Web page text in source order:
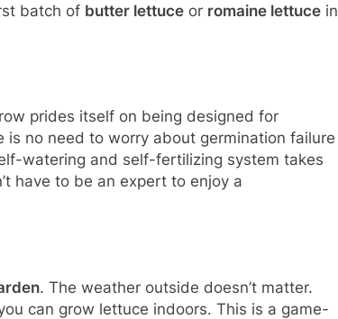
batch of butter lettuce or romaine lettuce in
prides itself on being designed for
no need to worry about germination failure
watering and self-fertilizing system takes
have to be an expert to enjoy a
. The weather outside doesn’t matter.
can grow lettuce indoors. This is a game-